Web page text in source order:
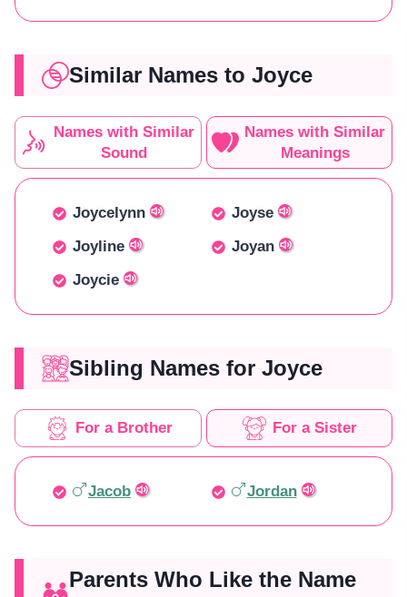
Similar Names to Joyce
Names with Similar
Sound
Names with Similar
Meanings
Joycelynn
Joyse
Joyline
Joyan
Joycie
Sibling Names for Joyce
For a Brother For a Sister
Jacob Jordan
Parents Who Like the Name